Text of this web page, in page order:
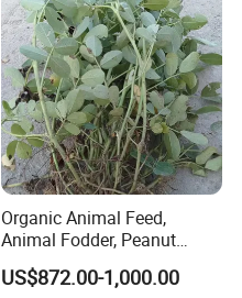
Organic Animal Feed,
Animal Fodder, Peanut
Straw Pellets, Alfalfa, Wheat
Straw
US$872.00-1,000.00